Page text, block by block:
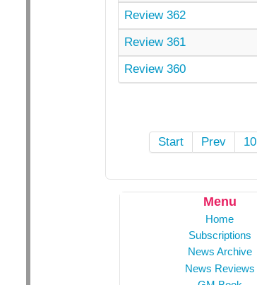
Review 362
Review 361
Review 360
Start Prev 10
Menu
Home
Subscriptions
News Archive
News Reviews